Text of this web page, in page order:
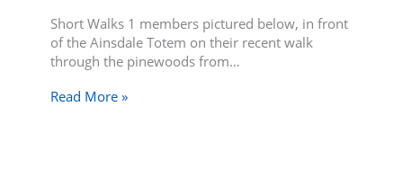
Short Walks 1 members pictured below, in front
of the Ainsdale Totem on their recent walk
through the pinewoods from…
Read More »